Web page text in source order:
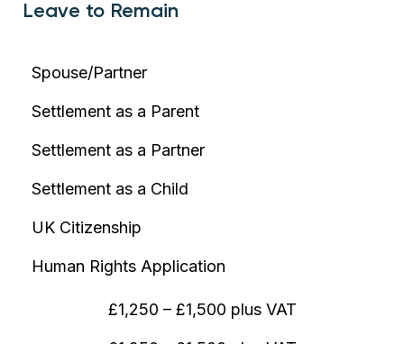
Leave to Remain
Spouse/Partner
Settlement as a Parent
Settlement as a Partner
Settlement as a Child
UK Citizenship
Human Rights Application
£1,250 – £1,500 plus VAT